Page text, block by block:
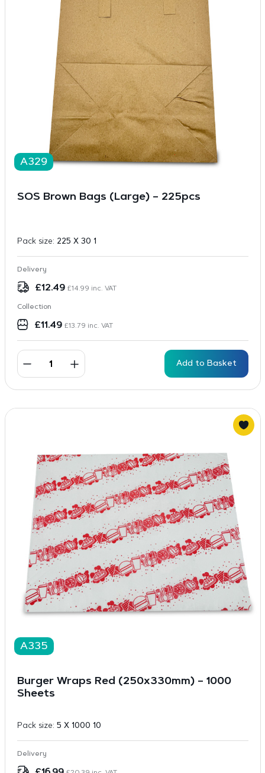
A329
SOS Brown Bags (Large) – 225pcs
Pack size: 225 X 30 1
Delivery
£12.49 £14.99 inc. VAT
Collection
£11.49 £13.79 inc. VAT
Add to Basket
A335
Burger Wraps Red (250x330mm) – 1000
Sheets
Pack size: 5 X 1000 10
Delivery